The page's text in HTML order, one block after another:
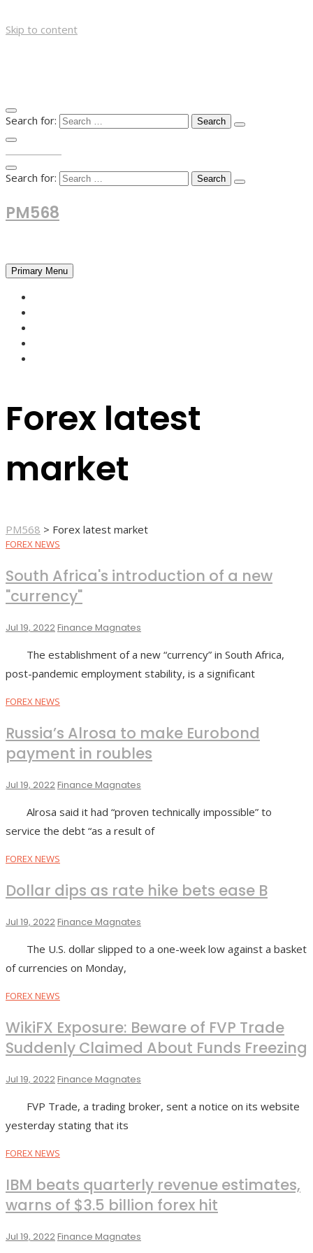
Skip to content
Search for:
Search for:
PM568
Primary Menu
Forex latest
market
PM568 > Forex latest market
FOREX NEWS
South Africa's introduction of a new
"currency"
Jul 19, 2022Finance Magnates
The establishment of a new “currency” in South Africa,
post-pandemic employment stability, is a significant
FOREX NEWS
Russia’s Alrosa to make Eurobond
payment in roubles
Jul 19, 2022Finance Magnates
Alrosa said it had “proven technically impossible” to
service the debt “as a result of
FOREX NEWS
Dollar dips as rate hike bets ease B
Jul 19, 2022Finance Magnates
The U.S. dollar slipped to a one-week low against a basket
of currencies on Monday,
FOREX NEWS
WikiFX Exposure: Beware of FVP Trade
Suddenly Claimed About Funds Freezing
Jul 19, 2022Finance Magnates
FVP Trade, a trading broker, sent a notice on its website
yesterday stating that its
FOREX NEWS
IBM beats quarterly revenue estimates,
warns of $3.5 billion forex hit
Jul 19, 2022Finance Magnates